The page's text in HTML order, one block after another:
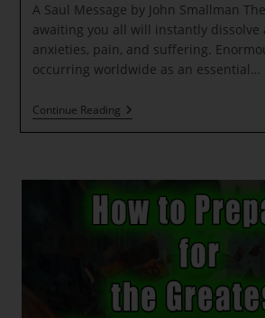
A Saul Message by John Smallman
awaiting you all will instantly dissolve
anxieties, pain, and suffering.
occurring worldwide as an essential…
Continue ReadingA
Saul
Message